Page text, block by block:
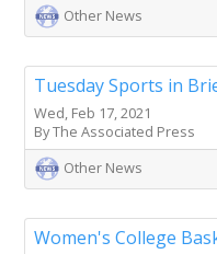
Other News
Tuesday Sports in
Wed, Feb 17, 2021
By The Associated Press
Other News
Women's College